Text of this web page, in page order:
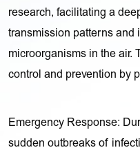
research, facilitating a
transmission patterns and
microorganisms in the air.
control and prevention by
Emergency Response:
sudden outbreaks of